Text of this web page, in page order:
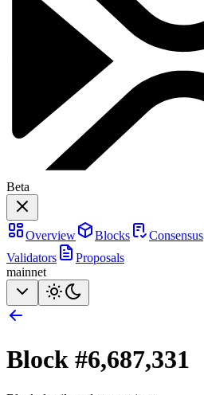
Beta
Overview Blocks Consensus
Validators
Proposals
mainnet
Block #6,687,331